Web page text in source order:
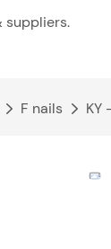
suppliers.
F nails KY